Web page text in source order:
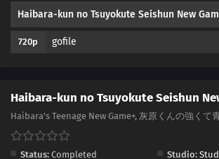
Haibara-kun no Tsuyokute Seishun New
720p gofile
Haibara-kun no Tsuyokute Seishun
Haibara's Teenage New Game+, 灰原くんの強くて
Status: Completed Studio: